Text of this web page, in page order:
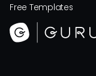
Free Templates